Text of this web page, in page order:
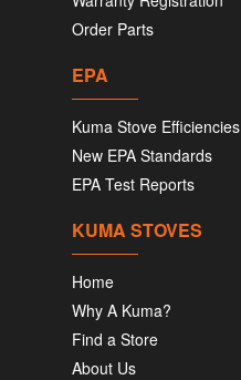
Order Parts
EPA
Kuma Stove Efficiencies
New EPA Standards
EPA Test Reports
KUMA STOVES
Home
Why A Kuma?
Find a Store
About Us